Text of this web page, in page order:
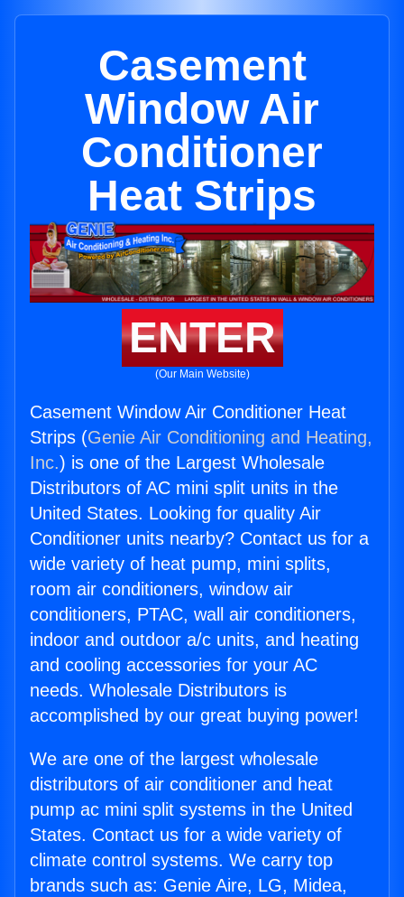
Casement
Window Air
Conditioner
Heat Strips
ENTER
(Our Main Website)
Casement Window Air Conditioner Heat
Strips (Genie Air Conditioning and Heating,
Inc.) is one of the Largest Wholesale
Distributors of AC mini split units in the
United States. Looking for quality Air
Conditioner units nearby? Contact us for a
wide variety of heat pump, mini splits,
room air conditioners, window air
conditioners, PTAC, wall air conditioners,
indoor and outdoor a/c units, and heating
and cooling accessories for your AC
needs. Wholesale Distributors is
accomplished by our great buying power!
We are one of the largest wholesale
distributors of air conditioner and heat
pump ac mini split systems in the United
States. Contact us for a wide variety of
climate control systems. We carry top
brands such as: Genie Aire, LG, Midea,